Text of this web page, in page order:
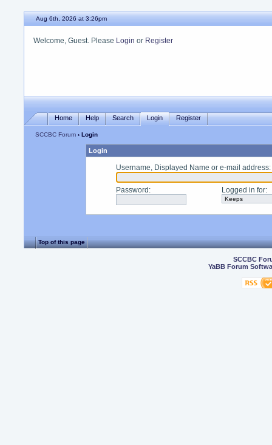
Aug 6th, 2026 at 3:26pm
Welcome, Guest. Please Login or Register
Home Help Search Login Register
SCCBC Forum › Login
Login
Username, Displayed Name or e-mail address:
Password : Logged in for:
Top of this page
SCCBC
YaBB Forum